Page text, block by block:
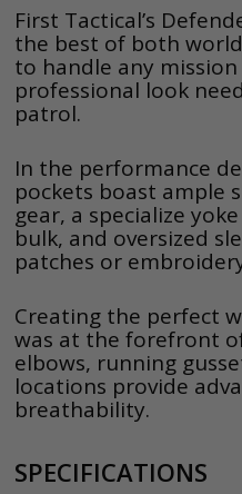
First Tactical’s
the best of both
to handle any
professional look
patrol.
In the performance
pockets boast ample
gear, a specialize
bulk, and oversized
patches or
Creating the perfect
was at the forefront
elbows, running
locations provide
breathability.
SPECIFICATIONS